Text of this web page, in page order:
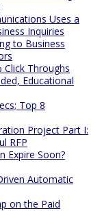
Uses a
Inquiries
to Business
Click Throughs
Educational
Top 8
Project Part I:
RFP
Expire Soon?
Automatic
on the Paid